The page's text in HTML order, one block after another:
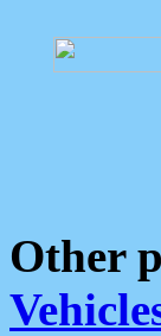
Other